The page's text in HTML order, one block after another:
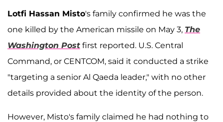
Lotfi Hassan Misto's family confirmed he was the
one killed by the American missile on May 3, The
Washington Post first reported. U.S. Central
Command, or CENTCOM, said it conducted a strike
"targeting a senior Al Qaeda leader," with no other
details provided about the identity of the person.
However, Misto's family claimed he had nothing to